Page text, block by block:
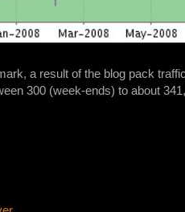
a result of the blog pack
300 (week-ends) to about